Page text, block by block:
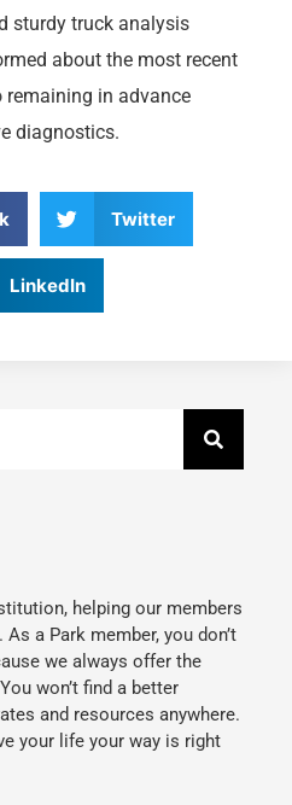
sturdy truck analysis
about the most recent
in advance
diagnostics.
Twitter
LinkedIn
helping our members
a Park member, you don’t
we always offer the
won’t find a better
and resources anywhere.
your life your way is right